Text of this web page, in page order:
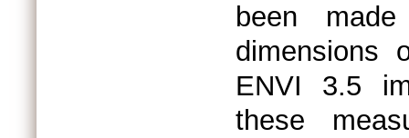
been
dimensions
ENVI 3.5
these